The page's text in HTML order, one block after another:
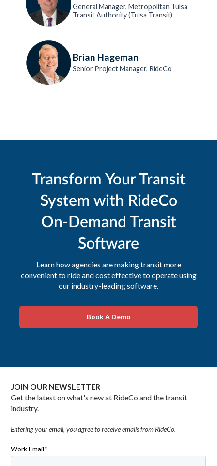
General Manager, Metropolitan Tulsa
Transit Authority (Tulsa Transit)
Brian Hageman
Senior Project Manager, RideCo
Transform Your Transit
System with RideCo
On-Demand Transit
Software
Learn how agencies are making transit more
convenient to ride and cost effective to operate using
our industry-leading software.
Book A Demo
JOIN OUR NEWSLETTER
Get the latest on what's new at RideCo and the transit
industry.
Entering your email, you agree to receive emails from RideCo.